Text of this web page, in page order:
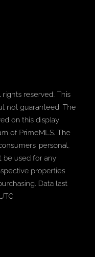
reserved. This
not guaranteed. The
on this display
of PrimeMLS. The
personal,
be used for any
properties
Data last